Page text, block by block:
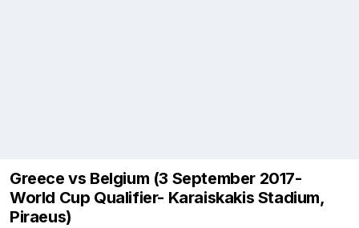
Greece vs Belgium (3 September 2017-
World Cup Qualifier- Karaiskakis Stadium,
Piraeus)